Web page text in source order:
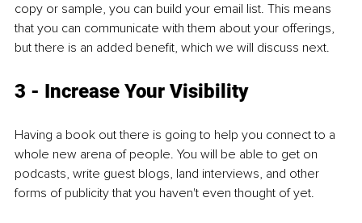
copy or sample, you can build your email list. This means
that you can communicate with them about your offerings,
but there is an added benefit, which we will discuss next.
3 - Increase Your Visibility
Having a book out there is going to help you connect to a
whole new arena of people. You will be able to get on
podcasts, write guest blogs, land interviews, and other
forms of publicity that you haven't even thought of yet.